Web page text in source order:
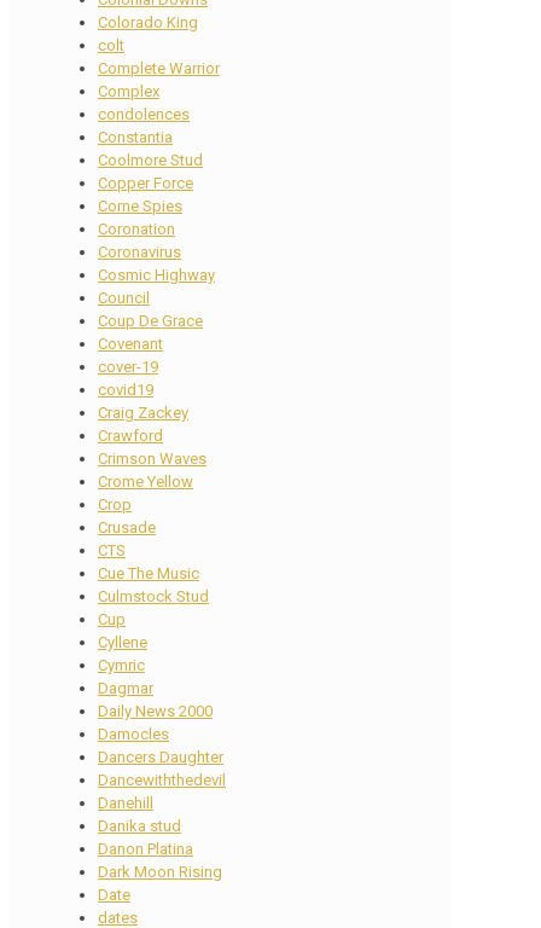
Colorado King
colt
Complete Warrior
Complex
condolences
Constantia
Coolmore Stud
Copper Force
Corne Spies
Coronation
Coronavirus
Cosmic Highway
Council
Coup De Grace
Covenant
cover-19
covid19
Craig Zackey
Crawford
Crimson Waves
Crome Yellow
Crop
Crusade
CTS
Cue The Music
Culmstock Stud
Cup
Cyllene
Cymric
Dagmar
Daily News 2000
Damocles
Dancers Daughter
Dancewiththedevil
Danehill
Danika stud
Danon Platina
Dark Moon Rising
Date
dates